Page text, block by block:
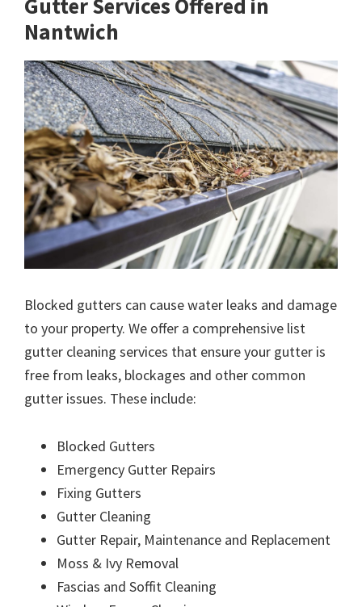
Gutter Services Offered in
Nantwich
Blocked gutters can cause water leaks and damage
to your property. We offer a comprehensive list
gutter cleaning services that ensure your gutter is
free from leaks, blockages and other common
gutter issues. These include:
Blocked Gutters
Emergency Gutter Repairs
Fixing Gutters
Gutter Cleaning
Gutter Repair, Maintenance and Replacement
Moss & Ivy Removal
Fascias and Soffit Cleaning